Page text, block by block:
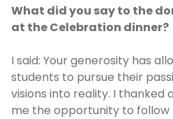
What did you say to the
at the Celebration dinner?
I said: Your generosity has
students to pursue their
visions into reality. I thanked
me the opportunity to follow